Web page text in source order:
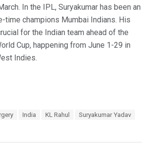
In the IPL, Suryakumar has been an
time champions Mumbai Indians. His
for the Indian team ahead of the
Cup, happening from June 1-29 in
Indies.
India KL Rahul
Suryakumar Yadav